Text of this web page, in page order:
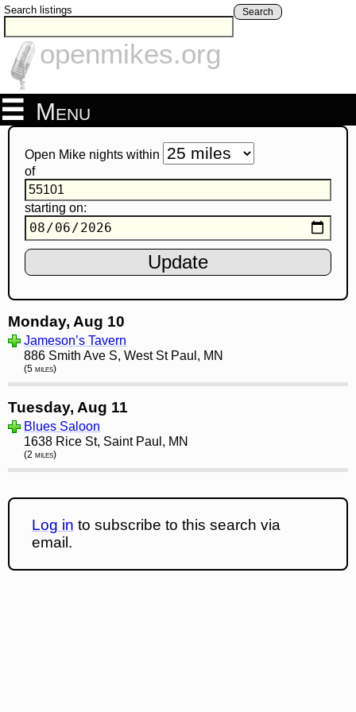
Search listings Search
openmikes.org
Menu
Open Mike nights within
of
starting on:
Monday, Aug 10
Jameson’s Tavern
886 Smith Ave S, West St Paul, MN
(5 miles)
Tuesday, Aug 11
Blues Saloon
1638 Rice St, Saint Paul, MN
(2 miles)
Log in to subscribe to this search via
email.